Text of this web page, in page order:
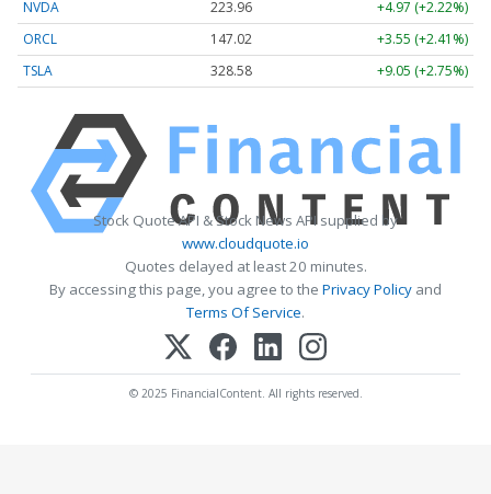
NVDA 223.96
+4.97 (+2.22%)
ORCL
147.02
+3.55 (+2.41%)
TSLA
328.58 +9.05 (+2.75%)
Stock Quote API & Stock News API supplied by
www.cloudquote.io
Quotes delayed at least 20 minutes.
By accessing this page, you agree to the Privacy Policy and
Terms Of Service.
© 2025 FinancialContent. All rights reserved.